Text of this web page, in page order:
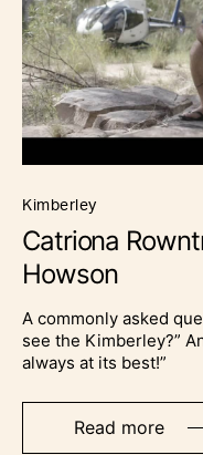
kimberley
Catriona
Howson
A commonly asked
see the Kimberley?”
always at its best!”
Read more